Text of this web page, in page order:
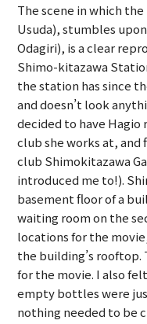
The scene in which
Usuda), stumbles
Odagiri), is a clear
Shimo-kitazawa
the station has since
and doesn’t look
decided to have Hagio
club she works at,
club Shimokitazawa
introduced me to!).
basement floor of a
waiting room on the
locations for the
the building’s rooftop.
for the movie. I also
empty bottles were
nothing needed to be